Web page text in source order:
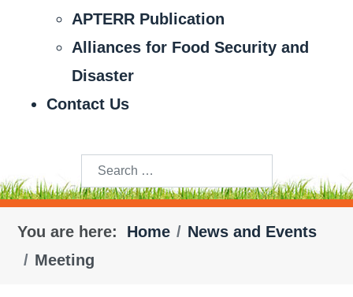
APTERR Publication
Alliances for Food Security and
Disaster
Contact Us
Search
You are here: Home
News and Events
Meeting